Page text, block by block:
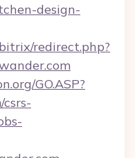
design-
redirect.php?
GO.ASP?